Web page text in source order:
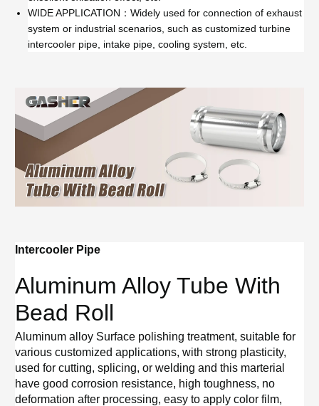
WIDE APPLICATION：Widely used for connection of exhaust
system or industrial scenarios, such as customized turbine
intercooler pipe, intake pipe, cooling system, etc.
Intercooler Pipe
Aluminum Alloy Tube With
Bead Roll
Aluminum alloy Surface polishing treatment, suitable for
various customized applications, with strong plasticity,
used for cutting, splicing, or welding and this marterial
have good corrosion resistance, high toughness, no
deformation after processing, easy to apply color film,